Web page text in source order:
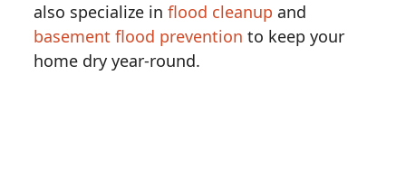
also specialize inflood cleanup and
basement flood prevention to keep your
home dry year-round.